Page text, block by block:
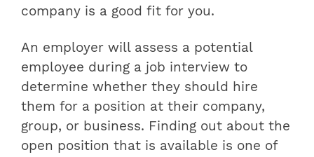
company is a good fit for you.
An employer will assess a potential
employee during a job interview to
determine whether they should hire
them for a position at their company,
group, or business. Finding out about the
open position that is available is one of